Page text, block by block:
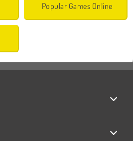
Popular Games Online